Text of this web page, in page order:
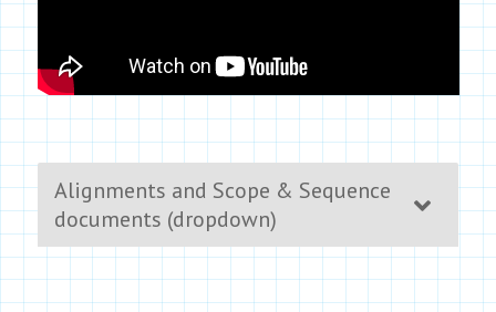
Alignments and Scope & Sequence
documents (dropdown)